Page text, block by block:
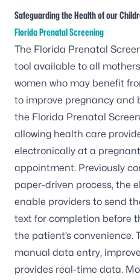
Safeguarding the Health of our
Florida Prenatal Screening
The Florida Prenatal
tool available to all
women who may benefit
to improve pregnancy and
the Florida Prenatal
allowing health care
electronically at a
appointment. Previously
paper-driven process, the
enable providers to send
text for completion before
the patient’s convenience.
manual data entry,
provides real-time data.